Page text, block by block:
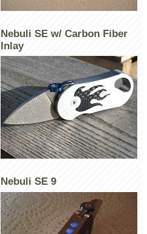
Nebuli SE w/ Carbon Fiber
Inlay
Nebuli SE 9